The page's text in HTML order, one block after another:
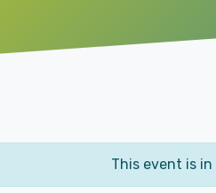
This event is